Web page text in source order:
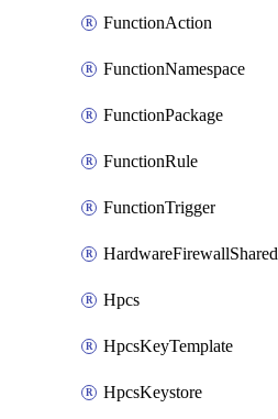
FunctionAction
FunctionNamespace
FunctionPackage
FunctionRule
FunctionTrigger
HardwareFirewallShared
Hpcs
HpcsKeyTemplate
HpcsKeystore